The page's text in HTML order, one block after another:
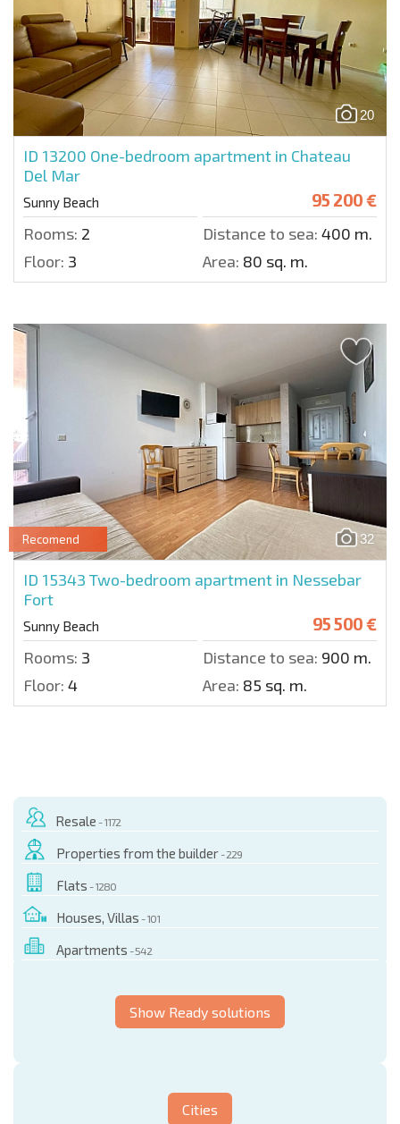
20
ID 13200 One-bedroom apartment in Chateau
Del Mar
Sunny Beach 95 200 €
Rooms: 2 Distance to sea: 400 m.
Floor: 3 Area: 80 sq. m.
32
Recomend
ID 15343 Two-bedroom apartment in Nessebar
Fort
Sunny Beach 95 500 €
Rooms: 3 Distance to sea: 900 m.
Floor: 4 Area: 85 sq. m.
Resale - 1172
Properties from the builder - 229
Flats - 1280
Houses, Villas - 101
Apartments - 542
Show Ready solutions
Cities